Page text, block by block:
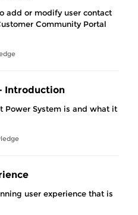
add or modify user contact
Community Portal
Introduction
Power System is and what it
user experience that is